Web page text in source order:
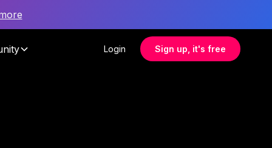
Login Sign up, it's free